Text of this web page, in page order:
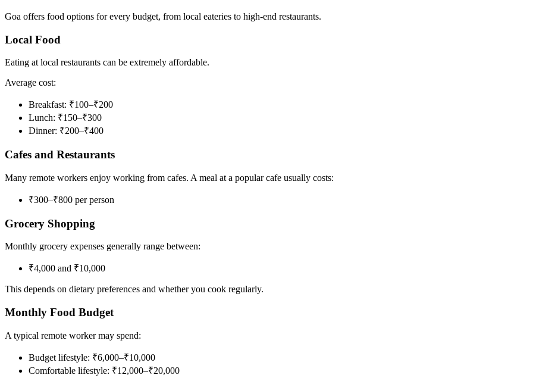
Goa offers food options for every budget, from local eateries to high-end restaurants.
Local Food
Eating at local restaurants can be extremely affordable.
Average cost:
Breakfast: ₹100–₹200
Lunch: ₹150–₹300
Dinner: ₹200–₹400
Cafes and Restaurants
Many remote workers enjoy working from cafes. A meal at a popular cafe usually costs:
₹300–₹800 per person
Grocery Shopping
Monthly grocery expenses generally range between:
₹4,000 and ₹10,000
This depends on dietary preferences and whether you cook regularly.
Monthly Food Budget
A typical remote worker may spend:
Budget lifestyle: ₹6,000–₹10,000
Comfortable lifestyle: ₹12,000–₹20,000